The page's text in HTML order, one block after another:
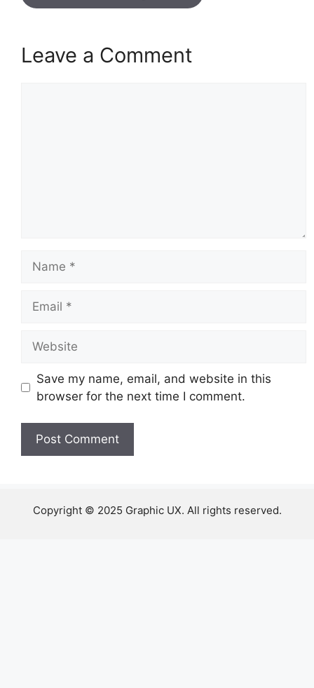
Leave a Comment
Save my name, email, and website in this
browser for the next time I comment.
Copyright © 2025 Graphic UX. All rights reserved.